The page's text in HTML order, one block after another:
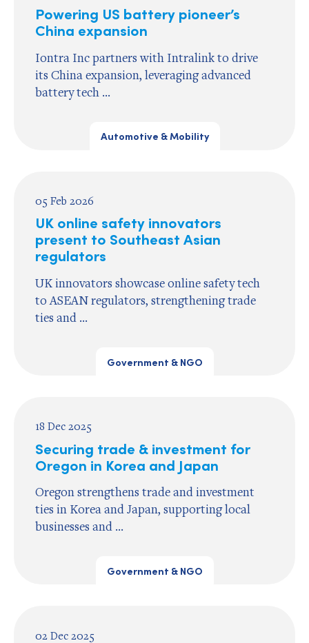
Powering US battery pioneer’s
China expansion
Iontra Inc partners with Intralink to drive
its China expansion, leveraging advanced
battery tech ...
Automotive & Mobility
05 Feb 2026
UK online safety innovators
present to Southeast Asian
regulators
UK innovators showcase online safety tech
to ASEAN regulators, strengthening trade
ties and ...
Government & NGO
18 Dec 2025
Securing trade & investment for
Oregon in Korea and Japan
Oregon strengthens trade and investment
ties in Korea and Japan, supporting local
businesses and ...
Government & NGO
02 Dec 2025